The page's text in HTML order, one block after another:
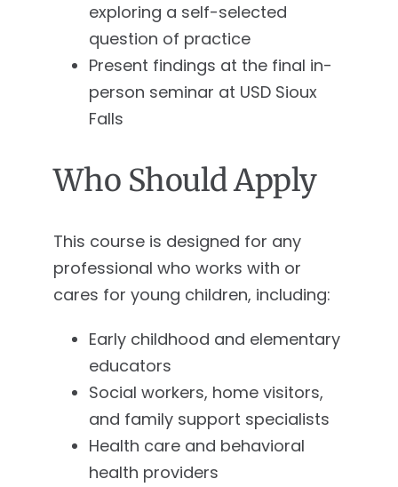
exploring a self-selected
question of practice
Present findings at the final in-
person seminar at USD Sioux
Falls
Who Should Apply
This course is designed for any
professional who works with or
cares for young children, including:
Early childhood and elementary
educators
Social workers, home visitors,
and family support specialists
Health care and behavioral
health providers